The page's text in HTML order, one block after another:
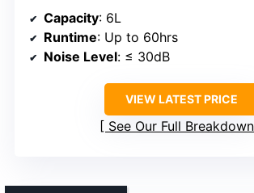
Capacity: 6L
Runtime: Up to 60hrs
Noise Level: ≤ 30dB
VIEW LATEST PRICE
See Our Full Breakdown